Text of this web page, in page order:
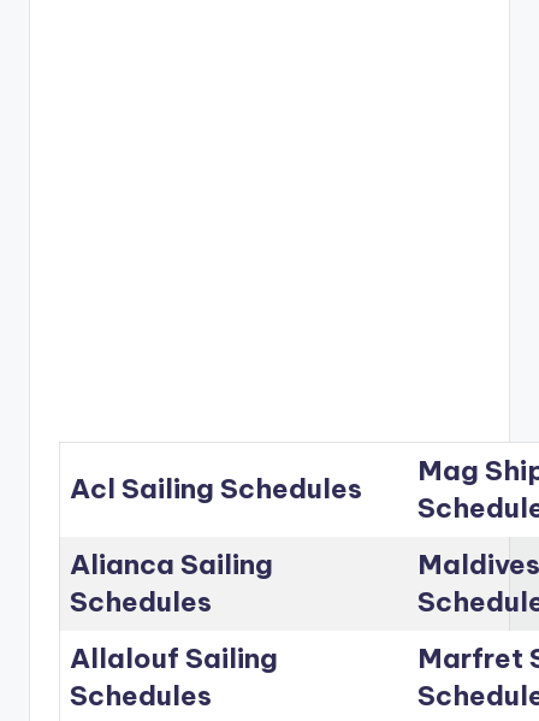
Acl Sailing Schedules
Mag
Alianca Sailing
Schedules
Allalouf Sailing
Schedules
Marfret